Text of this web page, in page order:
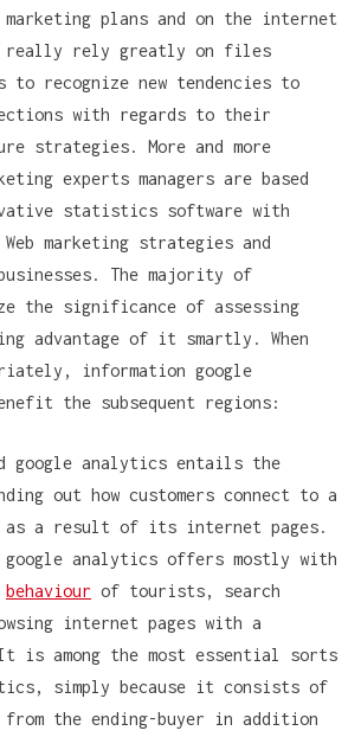
plans and on the internet
really rely greatly on files
to recognize new tendencies to
with regards to their
strategies. More and more
experts managers are based
statistics software with
marketing strategies and
The majority of
the significance of assessing
advantage of it smartly. When
information google
the subsequent regions:
google analytics entails the
out how customers connect to a
as a result of its internet pages.
analytics offers mostly with
behaviour of tourists, search
internet pages with a
among the most essential sorts
simply because it consists of
from the ending-buyer in addition